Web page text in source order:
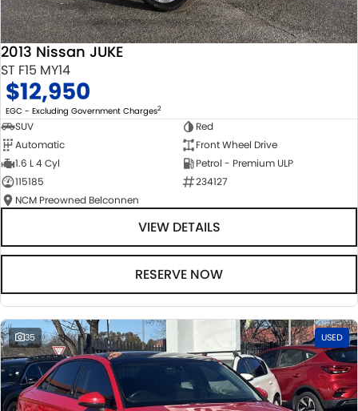
2013 Nissan JUKE
ST F15 MY14
$12,950
EGC - Excluding Government Charges2
SUV
Red
Automatic
Front Wheel Drive
1.6 L 4 Cyl
Petrol - Premium ULP
115185
234127
NCM Preowned Belconnen
VIEW DETAILS
RESERVE NOW
35 USED